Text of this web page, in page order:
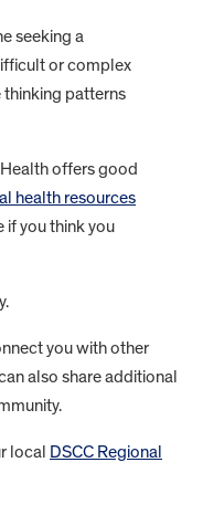
seeking a
or complex
thinking patterns
offers good
health resources
if you think you
you with other
also share additional
local
DSCC Regional